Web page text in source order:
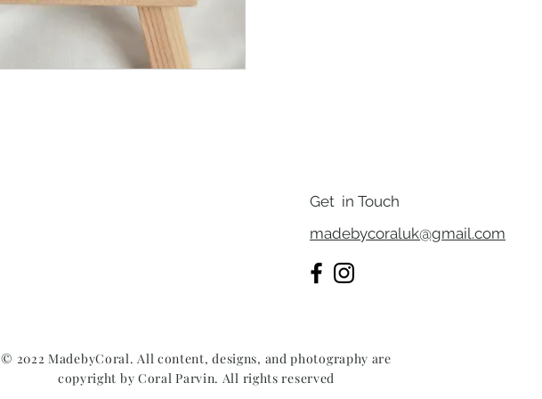
Get in Touch
madebycoraluk@gmail.com
© 2022 MadebyCoral. All content, designs, and photography are
copyright by Coral Parvin. All rights reserved